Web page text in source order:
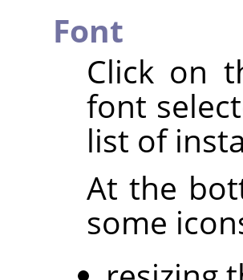
Font
Click on
font
list of
At the
some